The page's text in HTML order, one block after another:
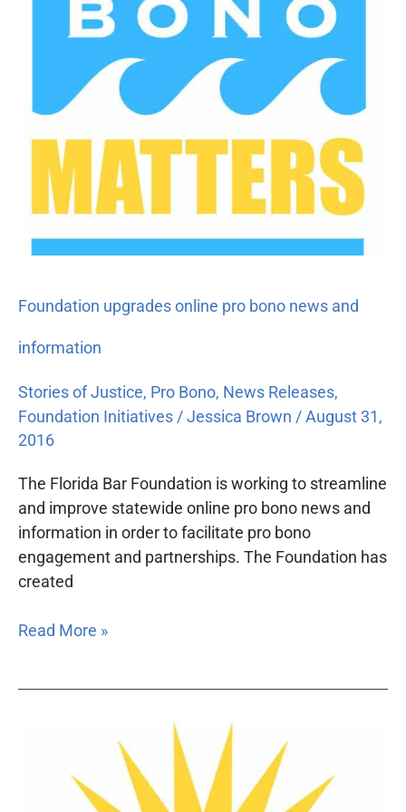
Foundation upgrades online pro bono news and
information
Stories of Justice, Pro Bono, News Releases,
Foundation Initiatives /Jessica Brown /August 31,
2016
The Florida Bar Foundation is working to streamline
and improve statewide online pro bono news and
information in order to facilitate pro bono
engagement and partnerships. The Foundation has
created
Read More »
Foundation